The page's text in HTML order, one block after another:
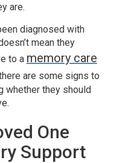
are.
diagnosed with
mean they
to a memory care
are some signs to
whether they should
One
Support